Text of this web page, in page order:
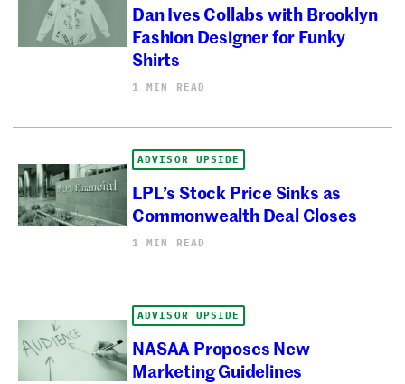
Dan Ives Collabs with Brooklyn
Fashion Designer for Funky
Shirts
1 MIN READ
ADVISOR UPSIDE
LPL’s Stock Price Sinks as
Commonwealth Deal Closes
1 MIN READ
ADVISOR UPSIDE
NASAA Proposes New
Marketing Guidelines